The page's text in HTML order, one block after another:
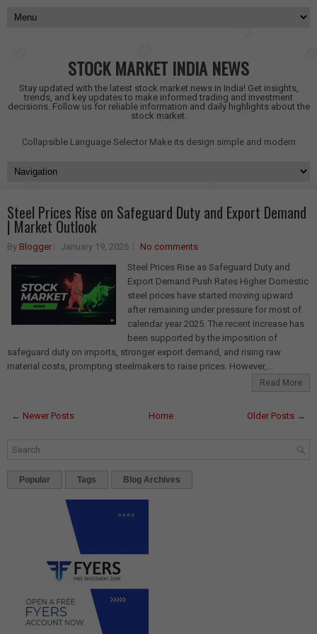
STOCK MARKET INDIA NEWS
Stay updated with the latest stock market news in India! Get insights,
trends, and key updates to make informed trading and investment
decisions. Follow us for reliable information and daily highlights about the
stock market.
Collapsible Language Selector Make its design simple and modern
Steel Prices Rise on Safeguard Duty and Export Demand
| Market Outlook
By Blogger January 19, 2026
No comments
Steel Prices Rise as Safeguard Duty and
Export Demand Push Rates Higher Domestic
steel prices have started moving upward
after remaining under pressure for most of
calendar year 2025. The recent increase has
been supported by the imposition of
safeguard duty on imports, stronger export demand, and rising raw
material costs, prompting steelmakers to raise prices. However,...
Read More
← Newer Posts Older Posts →
Home
Popular Tags Blog Archives